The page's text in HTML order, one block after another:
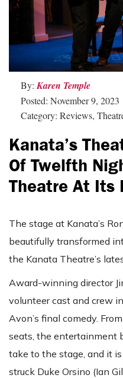
By: Karen Temple
Posted: November 9, 2023
Category: Reviews,
Kanata’s
Of Twelfth
Theatre At Its
The stage at Kanata’s
beautifully transformed
the Kanata Theatre’s
Award-winning director
volunteer cast and crew
Avon’s final comedy.
seats, the entertainment
take to the stage, and it
struck Duke Orsino (Ian